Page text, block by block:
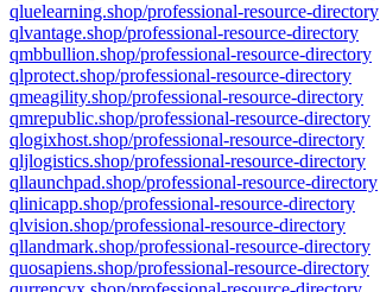
qluelearning.shop/professional-resource-directory
qlvantage.shop/professional-resource-directory
qmbbullion.shop/professional-resource-directory
qlprotect.shop/professional-resource-directory
qmeagility.shop/professional-resource-directory
qmrepublic.shop/professional-resource-directory
qlogixhost.shop/professional-resource-directory
qljlogistics.shop/professional-resource-directory
qllaunchpad.shop/professional-resource-directory
qlinicapp.shop/professional-resource-directory
qlvision.shop/professional-resource-directory
qllandmark.shop/professional-resource-directory
quosapiens.shop/professional-resource-directory